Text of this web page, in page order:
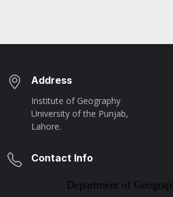
Address
Institute of Geography
University of the Punjab,
Lahore.
Contact Info
Department of